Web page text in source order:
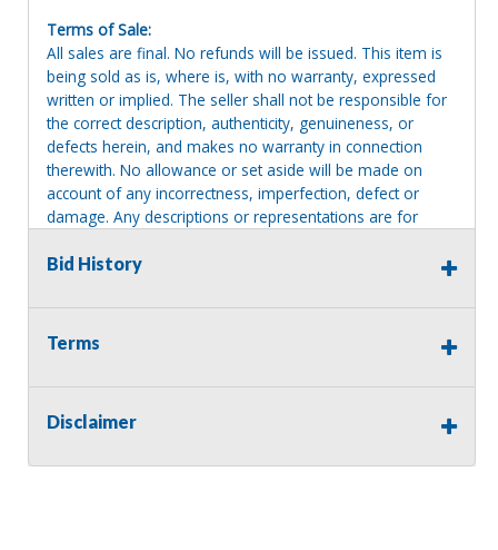
Terms of Sale:
All sales are final. No refunds will be issued. This item is
being sold as is, where is, with no warranty, expressed
written or implied. The seller shall not be responsible for
the correct description, authenticity, genuineness, or
defects herein, and makes no warranty in connection
therewith. No allowance or set aside will be made on
account of any incorrectness, imperfection, defect or
damage. Any descriptions or representations are for
as a warranty of any type. It is the responsibility of the
satisfied himself or herself as to the condition and value
and to bid based upon that judgment solely. The seller
shall and will make every reasonable effort to disclose
responsibility for any repairs regardless of any oral
providing tools or heavy equipment to aid in removal.
Bid History
Terms
Disclaimer